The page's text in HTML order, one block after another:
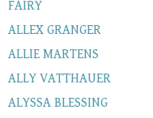
FAIRY
ALLEX GRANGER
ALLIE MARTENS
ALLY VATTHAUER
ALYSSA BLESSING